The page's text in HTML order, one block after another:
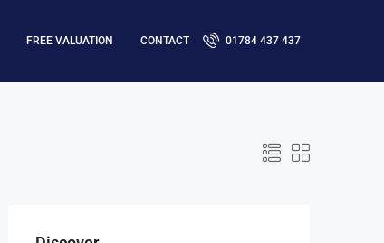
FREE VALUATION CONTACT 01784 437 437